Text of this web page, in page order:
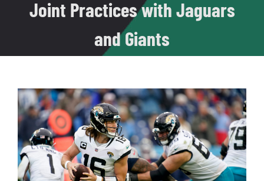
Big D Energy
News
Podcasts
Shop
Joint Practices with Jaguars
and Giants